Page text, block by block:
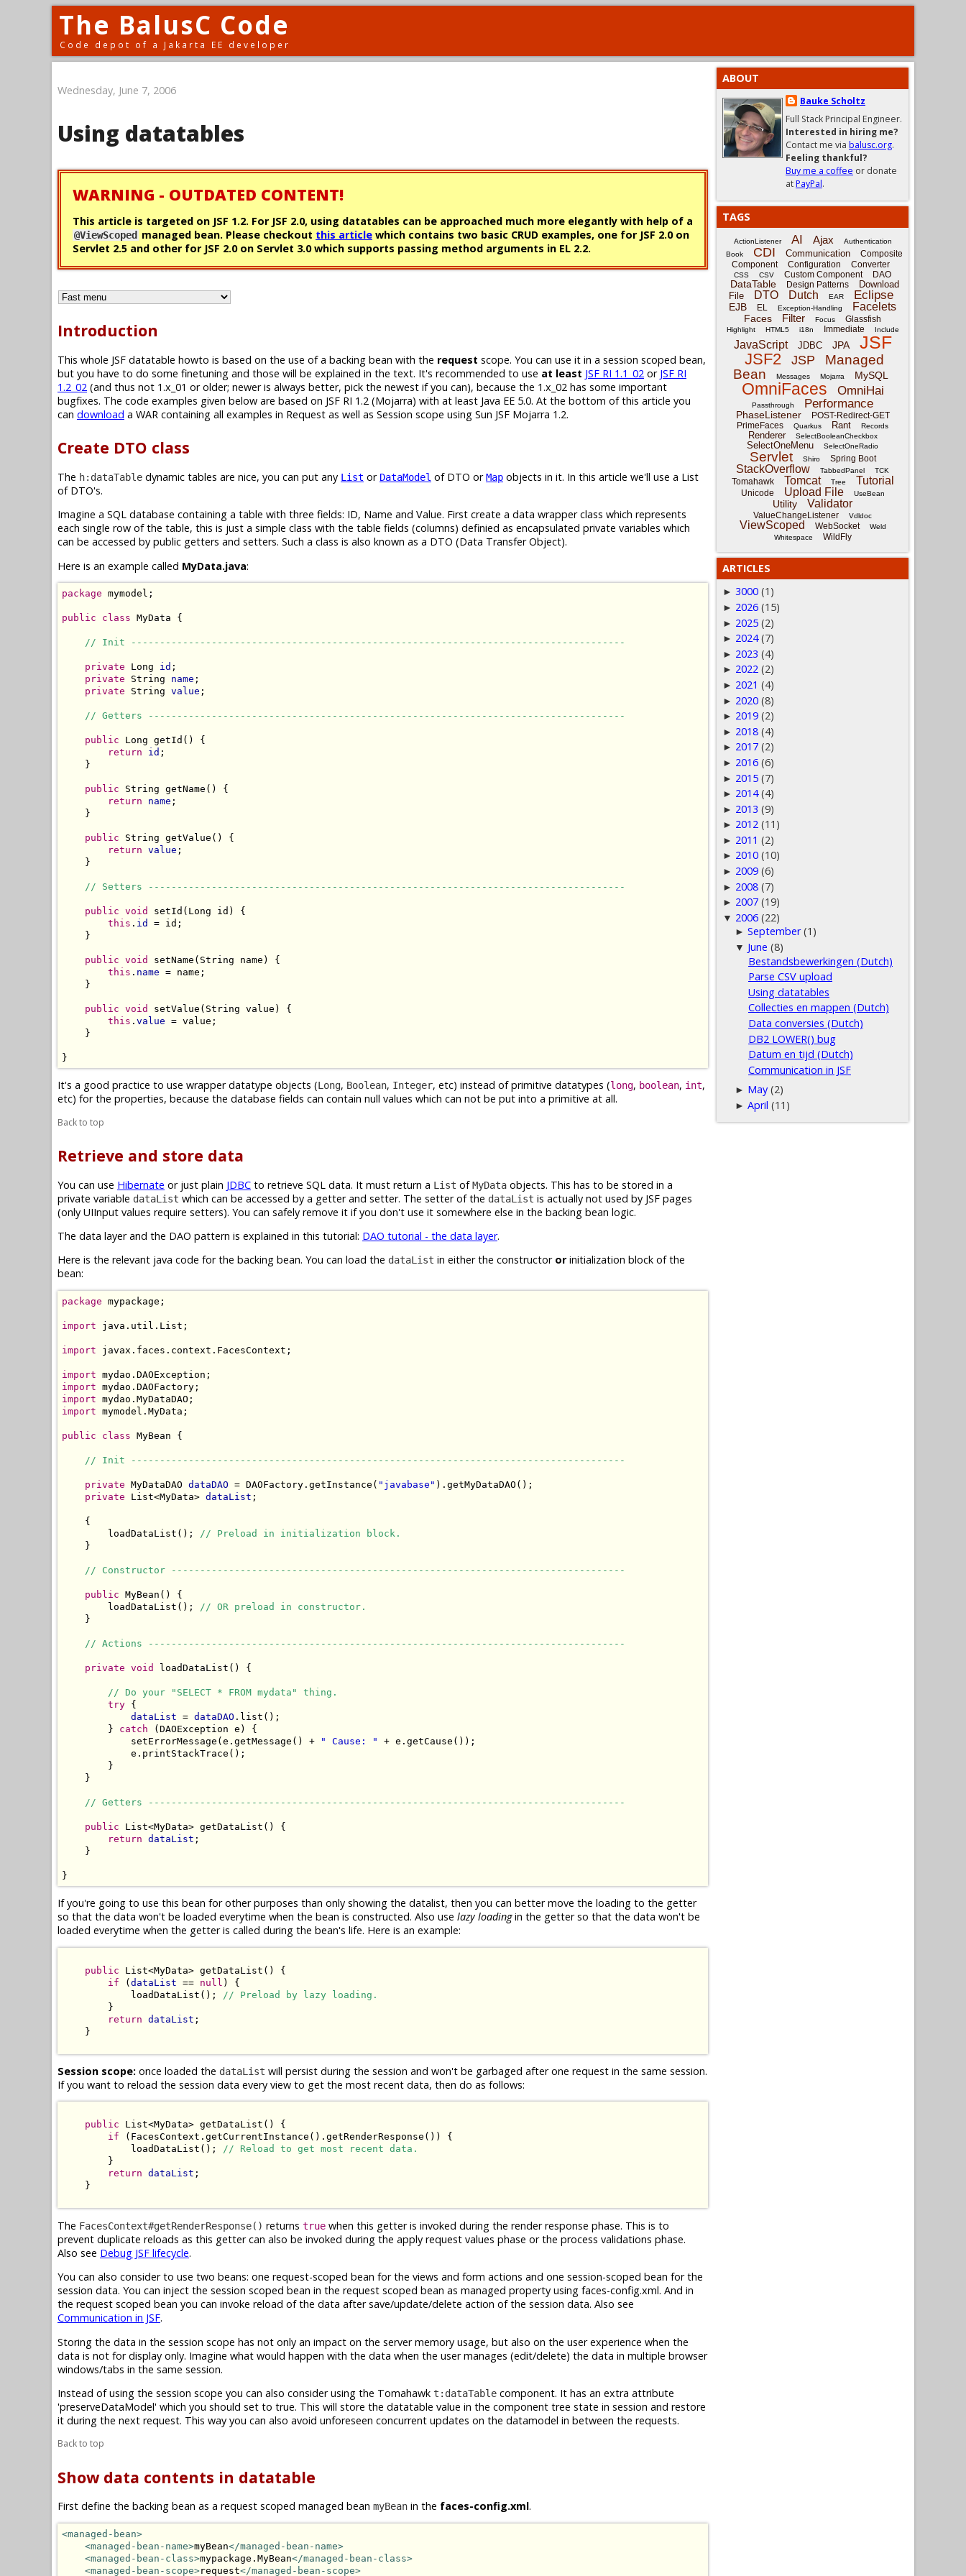
The BalusC Code
Code depot of a Jakarta EE developer
Wednesday, June 7, 2006
Using datatables
WARNING - OUTDATED CONTENT!
This article is targeted on JSF 1.2. For JSF 2.0, using datatables can be approached much more elegantly with help of a
@ViewScoped managed bean. Please checkout this article which contains two basic CRUD examples, one for JSF 2.0 on
Servlet 2.5 and other for JSF 2.0 on Servlet 3.0 which supports passing method arguments in EL 2.2.
Introduction
This whole JSF datatable howto is based on the use of a backing bean with the request scope. You can use it in a session scoped bean,
but you have to do some finetuning and those will be explained in the text. It's recommended to use at least JSF RI 1.1_02 or JSF RI
1.2_02 (and thus not 1.x_01 or older; newer is always better, pick the newest if you can), because the 1.x_02 has some important
bugfixes. The code examples given below are based on JSF RI 1.2 (Mojarra) with at least Java EE 5.0. At the bottom of this article you
can download a WAR containing all examples in Request as well as Session scope using Sun JSF Mojarra 1.2.
Create DTO class
The h:dataTable dynamic tables are nice, you can put any List or DataModel of DTO orMap objects in it. In this article we'll use a List
of DTO's.
Imagine a SQL database containing a table with three fields: ID, Name and Value. First create a data wrapper class which represents
each single row of the table, this is just a simple class with the table fields (columns) definied as encapsulated private variables which
can be accessed by public getters and setters. Such a class is also known as a DTO (Data Transfer Object).
Here is an example called MyData.java:
package mymodel;
public class MyData {
// Init --------------------------------------------------------------------------------------
private Long id ;
private String name ;
private String value ;
// Getters -----------------------------------------------------------------------------------
public Long getId() {
return
id ;
    }
public String getName() {
return
name ;
    }
public String getValue() {
return value ;
    }
// Setters -----------------------------------------------------------------------------------
public void
setId(Long id) {
this . id
= id;
    }
public void
setName(String name) {
this . name = name;
    }
public void
setValue(String value) {
this . value = value;
    }
}
It's a good practice to use wrapper datatype objects (Long, Boolean, Integer, etc) instead of primitive datatypes (long, boolean, int,
etc) for the properties, because the database fields can contain null values which can not be put into a primitive at all.
Back to top
Retrieve and store data
You can use Hibernate or just plain JDBC to retrieve SQL data. It must return a List ofMyData objects. This has to be stored in a
private variable dataList which can be accessed by a getter and setter. The setter of the dataList is actually not used by JSF pages
(only UIInput values require setters). You can safely remove it if you don't use it somewhere else in the backing bean logic.
The data layer and the DAO pattern is explained in this tutorial: DAO tutorial - the data layer.
Here is the relevant java code for the backing bean. You can load the dataList in either the constructor orinitialization block of the
bean:
package mypackage;
import java.util.List;
import javax.faces.context.FacesContext;
import
import
import
import mymodel.MyData;
public class MyBean {
// Init --------------------------------------------------------------------------------------
private MyDataDAO dataDAO = DAOFactory.getInstance( "javabase" ).getMyDataDAO();
private List<MyData> dataList ;
    {
        loadDataList();
// Preload in initialization block.
    }
// Constructor -------------------------------------------------------------------------------
public MyBean() {
        loadDataList();
// OR preload in constructor.
    }
// Actions -----------------------------------------------------------------------------------
private void loadDataList() {
// Do your "SELECT * FROM mydata" thing.
try {
dataList = dataDAO .list();
        }
catch (DAOException e) {
            setErrorMessage(e.getMessage() +
" Cause: "
+ e.getCause());
            e.printStackTrace();
        }
    }
// Getters -----------------------------------------------------------------------------------
public List<MyData> getDataList() {
return dataList ;
    }
}
If you're going to use this bean for other purposes than only showing the datalist, then you can better move the loading to the getter
so that the data won't be loaded everytime when the bean is constructed. Also use lazy loadingin the getter so that the data won't be
loaded everytime when the getter is called during the bean's life. Here is an example:
public List<MyData> getDataList() {
if (dataList == null ) {
            loadDataList();
// Preload by lazy loading.
        }
return dataList ;
    }
Session scope: once loaded the dataList will persist during the session and won't be garbaged after one request in the same session.
If you want to reload the session data every view to get the most recent data, then do as follows:
public List<MyData> getDataList() {
if (FacesContext.getCurrentInstance().getRenderResponse()) {
            loadDataList();
// Reload to get most recent data.
        }
return dataList ;
    }
The FacesContext#getRenderResponse() returns true when this getter is invoked during the render response phase. This is to
prevent duplicate reloads as this getter can also be invoked during the apply request values phase or the process validations phase.
Also see Debug JSF lifecycle.
You can also consider to use two beans: one request-scoped bean for the views and form actions and one session-scoped bean for the
session data. You can inject the session scoped bean in the request scoped bean as managed property using faces-config.xml. And in
the request scoped bean you can invoke reload of the data after save/update/delete action of the session data. Also see
Communication in JSF.
Storing the data in the session scope has not only an impact on the server memory usage, but also on the user experience when the
data is not for display only. Imagine what would happen with the data when the user manages (edit/delete) the data in multiple browser
windows/tabs in the same session.
Instead of using the session scope you can also consider using the Tomahawk t:dataTable component. It has an extra attribute
'preserveDataModel' which you should set to true. This will store the datatable value in the component tree state in session and restore
it during the next request. This way you can also avoid unforeseen concurrent updates on the datamodel in between the requests.
Back to top
Show data contents in datatable
First define the backing bean as a request scoped managed bean myBean in the faces-config.xml.
<managed-bean>
<managed-bean-name>myBean</managed-bean-name>
<managed-bean-class>mypackage.MyBean</managed-bean-class>
<managed-bean-scope>request</managed-bean-scope>
ABOUT
Bauke Scholtz
Full Stack Principal Engineer.
Interested in hiring me?
Contact me via balusc.org.
Feeling thankful?
Buy me a coffee or donate
atPayPal.
TAGS
ActionListener AI Ajax
Authentication
Book
CDI Communication
Composite
Component
Configuration Converter
CSS CSV Custom Component DAO
DataTable Design Patterns
Download
File
DTO Dutch EAR Eclipse
EJB EL Exception-Handling Facelets
Faces Filter Focus Glassfish
Highlight HTML5 i18n Immediate Include
JavaScript JDBC JPA JSF
JSF2 JSP
Managed
Bean
Messages Mojarra MySQL
OmniFaces OmniHai
Passthrough Performance
PhaseListener
POST-Redirect-GET
PrimeFaces
Quarkus Rant Records
Renderer SelectBooleanCheckbox
SelectOneMenu SelectOneRadio
Servlet Shiro Spring Boot
StackOverflow TabbedPanel TCK
Tomahawk Tomcat Tree Tutorial
Unicode Upload File UseBean
Utility Validator
ValueChangeListener Vdldoc
ViewScoped WebSocket
Weld
Whitespace
WildFly
ARTICLES
► 3000 (1)
► 2026 (15)
► 2025 (2)
► 2024 (7)
► 2023 (4)
► 2022 (2)
► 2021 (4)
► 2020 (8)
► 2019 (2)
► 2018 (4)
► 2017 (2)
► 2016 (6)
► 2015 (7)
► 2014 (4)
► 2013 (9)
► 2012 (11)
► 2011 (2)
► 2010 (10)
► 2009 (6)
► 2008 (7)
► 2007 (19)
▼ 2006 (22)
►September (1)
▼ June (8)
Bestandsbewerkingen (Dutch)
Parse CSV upload
Using datatables
Collecties en mappen (Dutch)
Data conversies (Dutch)
DB2 LOWER() bug
Datum en tijd (Dutch)
Communication in JSF
► May (2)
►April (11)